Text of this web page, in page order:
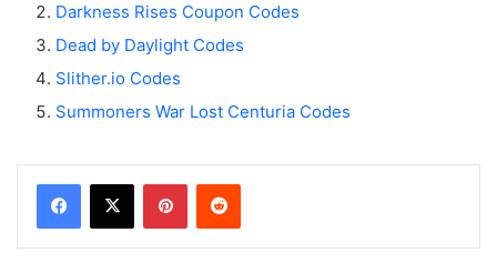
Darkness Rises Coupon Codes
Dead by Daylight Codes
Slither.io Codes
Summoners War Lost Centuria Codes
Facebook
X PinterestReddit